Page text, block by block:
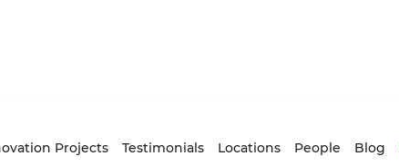
Projects Testimonials Locations People Blog
in Tauranga, New Zealand